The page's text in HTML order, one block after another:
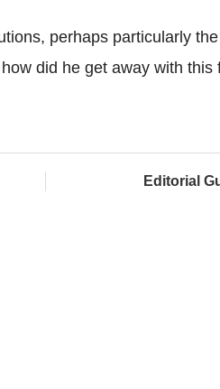
perhaps particularly
did he get away with this
Editorial